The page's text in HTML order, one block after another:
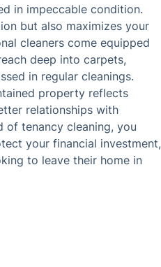
in impeccable condition.
but also maximizes your
cleaners come equipped
deep into carpets,
in regular cleanings.
property reflects
relationships with
of tenancy cleaning, you
your financial investment,
to leave their home in